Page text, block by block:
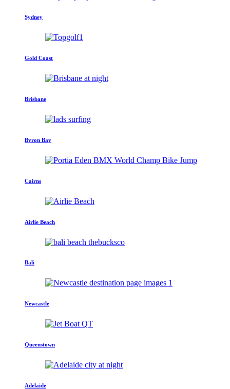
Sydney
Gold Coast
Brisbane
Byron Bay
Cairns
Airlie Beach
Bali
Newcastle
Queenstown
Adelaide